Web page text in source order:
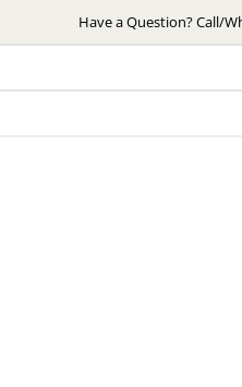
to
Have a Question? Call/